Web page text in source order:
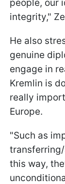
people, our
integrity,"
He also
genuine
engage in
Kremlin is
really
Europe.
"Such as
transferring/
this way,